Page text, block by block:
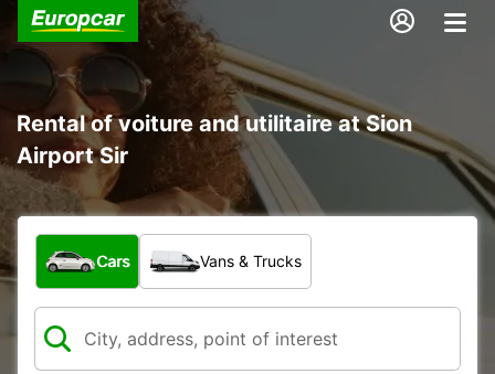
Rental of voiture and utilitaire at Sion
Airport Sir
What type of vehicle?
Cars Vans & Trucks